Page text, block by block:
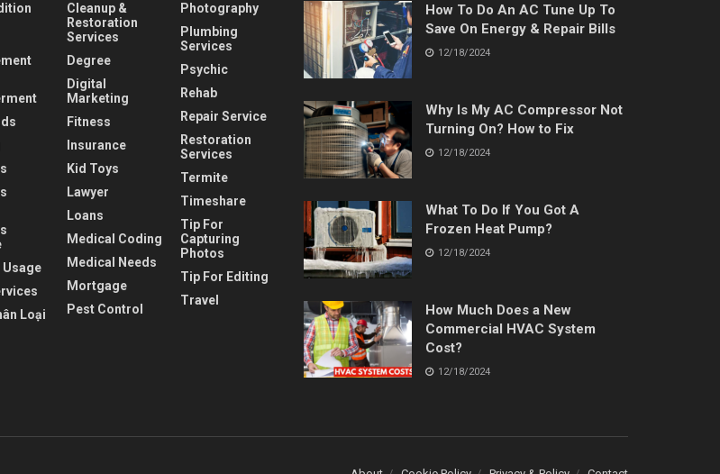
Usage
Loại
Cleanup &
Restoration
Services
Degree
Digital
Marketing
Fitness
Insurance
Kid Toys
Lawyer
Loans
Medical Coding
Medical Needs
Mortgage
Pest Control
Photography
Plumbing
Services
Psychic
Rehab
Repair Service
Restoration
Services
Termite
Timeshare
Tip For
Capturing
Photos
Tip For Editing
Travel
How To Do An AC Tune Up To
Save On Energy & Repair Bills
12/18/2024
Why Is My AC Compressor Not
Turning On? How to Fix
12/18/2024
What To Do If You Got A
Frozen Heat Pump?
12/18/2024
How Much Does a New
Commercial HVAC System
Cost?
12/18/2024